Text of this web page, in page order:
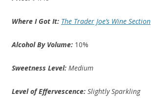
Where I Got It: The Trader Joe’s Wine Section
Alcohol By Volume: 10%
Sweetness Level: Medium
Level of Effervescence: Slightly Sparkling